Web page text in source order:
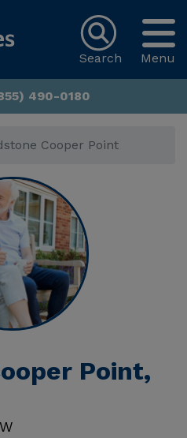
Menu
Search
490-0180
Cooper Point
Point,